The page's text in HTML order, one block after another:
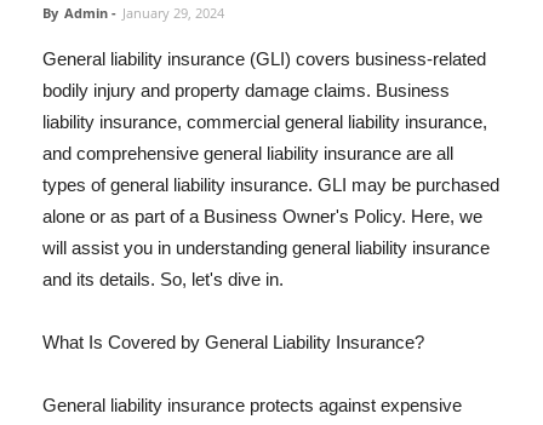
By Admin - January 29, 2024
General liability insurance (GLI) covers business-related
bodily injury and property damage claims. Business
liability insurance, commercial general liability insurance,
and comprehensive general liability insurance are all
types of general liability insurance. GLI may be purchased
alone or as part of a Business Owner's Policy. Here, we
will assist you in understanding general liability insurance
and its details. So, let's dive in.
What Is Covered by General Liability Insurance?
General liability insurance protects against expensive